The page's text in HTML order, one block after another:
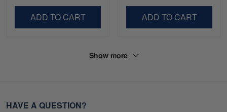
Day, Veterans Day.
ADD TO CART
Veterans Day.
ADD TO CART
Show more
HAVE A QUESTION?